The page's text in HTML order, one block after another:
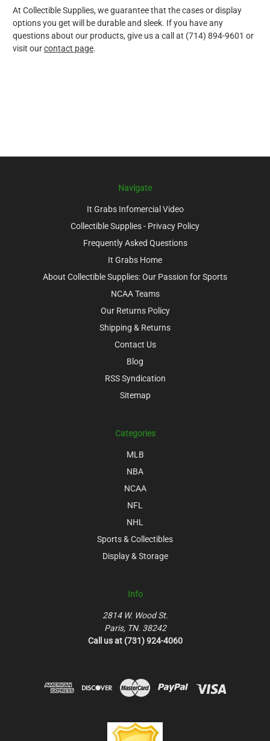
At Collectible Supplies, we guarantee that the cases or display
options you get will be durable and sleek. If you have any
questions about our products, give us a call at (714) 894-9601 or
visit ourcontact page.
Navigate
It Grabs Infomercial Video
Collectible Supplies - Privacy Policy
Frequently Asked Questions
It Grabs Home
About Collectible Supplies: Our Passion for Sports
NCAA Teams
Our Returns Policy
Shipping & Returns
Contact Us
Blog
RSS Syndication
Sitemap
Categories
MLB
NBA
NCAA
NFL
NHL
Sports & Collectibles
Display & Storage
Info
2814 W. Wood St.
Paris, TN. 38242
Call us at (731) 924-4060